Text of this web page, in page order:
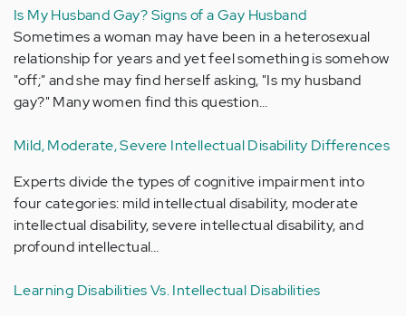
Is My Husband Gay? Signs of a Gay Husband
Sometimes a woman may have been in a heterosexual
relationship for years and yet feel something is somehow
"off;" and she may find herself asking, "Is my husband
gay?" Many women find this question…
Mild, Moderate, Severe Intellectual Disability Differences
Experts divide the types of cognitive impairment into
four categories: mild intellectual disability, moderate
intellectual disability, severe intellectual disability, and
profound intellectual…
Learning Disabilities Vs. Intellectual Disabilities